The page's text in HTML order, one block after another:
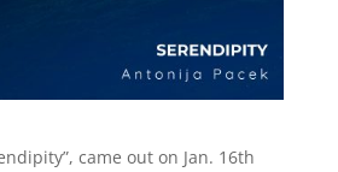
came out on Jan. 16th